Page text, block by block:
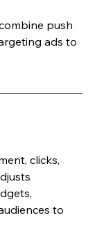
push
ads to
clicks,
to